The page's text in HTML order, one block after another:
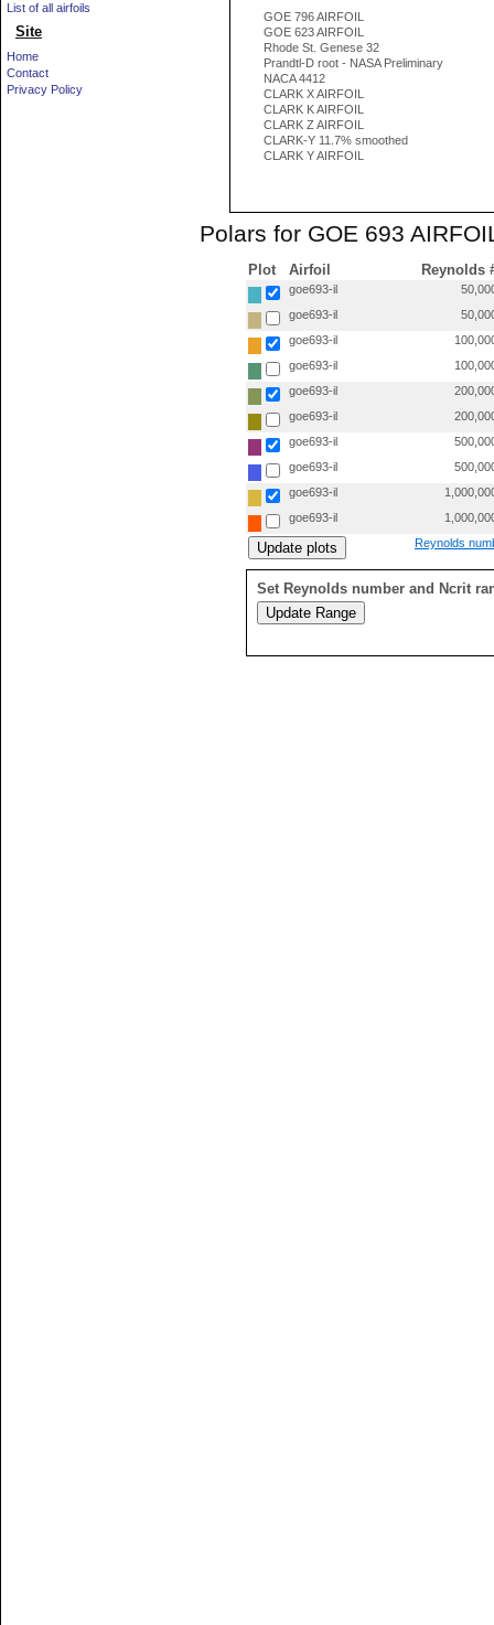
List of all airfoils
Site
Home
Contact
Privacy Policy
GOE 796 AIRFOIL
GOE 623 AIRFOIL
Rhode St. Genese 32
Prandtl-D root - NASA Preliminary
NACA 4412
CLARK X AIRFOIL
CLARK K AIRFOIL
CLARK Z AIRFOIL
CLARK-Y 11.7% smoothed
CLARK Y AIRFOIL
Polars for GOE 693
Plot Airfoil Reynolds
goe693-il
goe693-il
goe693-il
goe693-il
goe693-il
goe693-il
goe693-il
goe693-il
goe693-il
goe693-il
Reynolds
Set Reynolds number and Ncrit